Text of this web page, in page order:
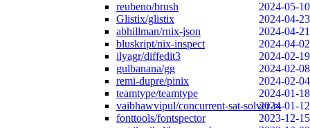
reubeno/brush
2024-05-10
Glistix/glistix
2024-04-23
abhillman/rnix-json
2024-04-21
bluskript/nix-inspect
2024-04-02
ilyagr/diffedit3
2024-02-19
gulbanana/gg
2024-02-08
remi-dupre/pinix
2024-02-04
teamtype/teamtype
2024-01-18
vaibhawvipul/concurrent-sat-solver-rs2024-01-12
fonttools/fontspector
2023-12-15